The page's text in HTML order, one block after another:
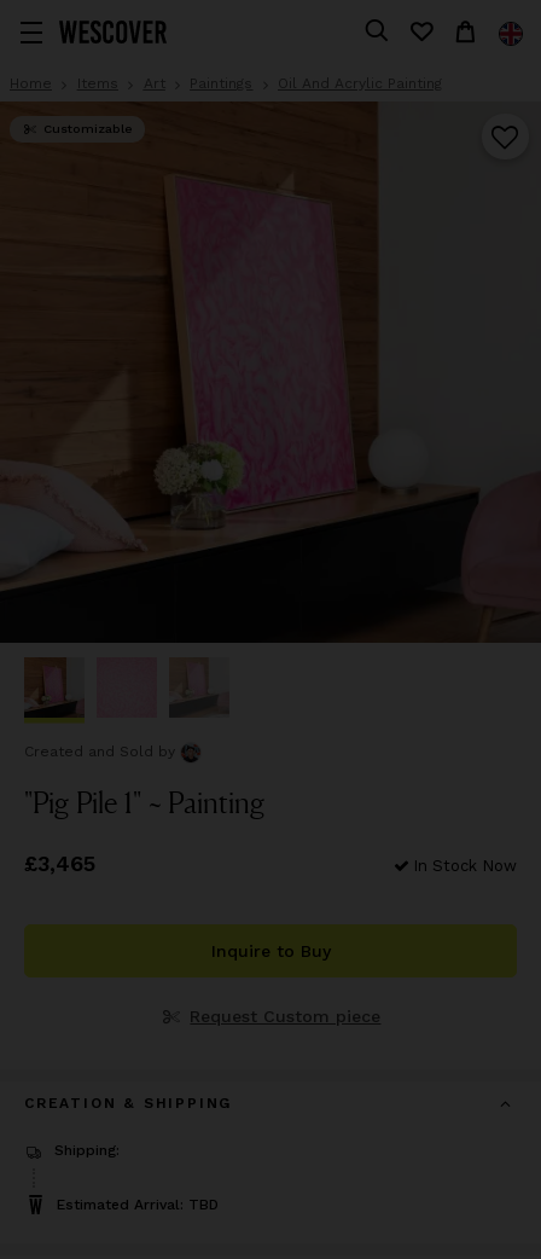
Home Items Art Paintings Oil And Acrylic Painting
Customizable
Created and Sold by
"Pig Pile 1" ~ Painting
Price£3,465
£3,465 In Stock Now
Inquire to Buy
Request Custom piece
CREATION & SHIPPING
Shipping:
Estimated Arrival: TBD